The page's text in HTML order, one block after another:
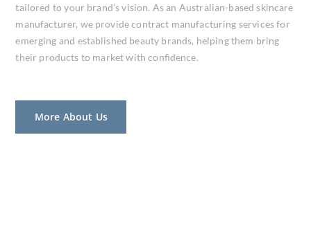
tailored to your brand’s vision. As an Australian-based skincare
manufacturer, we provide contract manufacturing services for
emerging and established beauty brands, helping them bring
their products to market with confidence.
More About Us